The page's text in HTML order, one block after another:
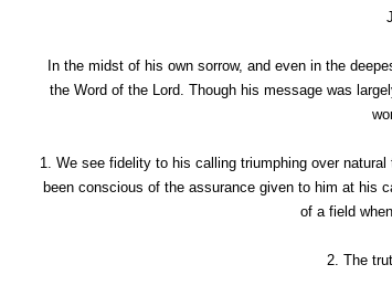
In the midst of his own sorrow, and even in the
the Word of the Lord. Though his message was
1. We see fidelity to his calling triumphing over
been conscious of the assurance given to him at his
of a field
2. The